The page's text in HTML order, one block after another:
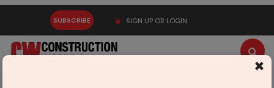
SUBSCRIBE SIGN UP OR LOGIN
×